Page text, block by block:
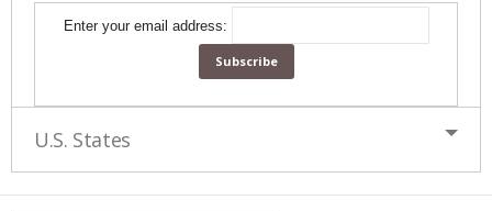
Enter your email address:
U.S. States